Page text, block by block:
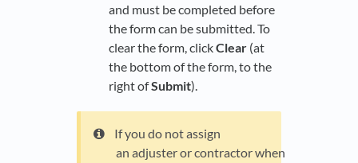
and must be completed before
the form can be submitted. To
clear the form, clickClear (at
the bottom of the form, to the
right ofSubmit).
If you do not assign
an adjuster or contractor when